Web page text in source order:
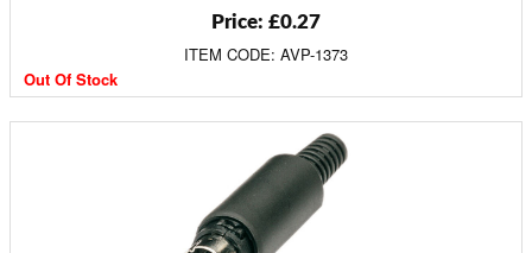
Price: £0.27
ITEM CODE: AVP-1373
Out Of Stock